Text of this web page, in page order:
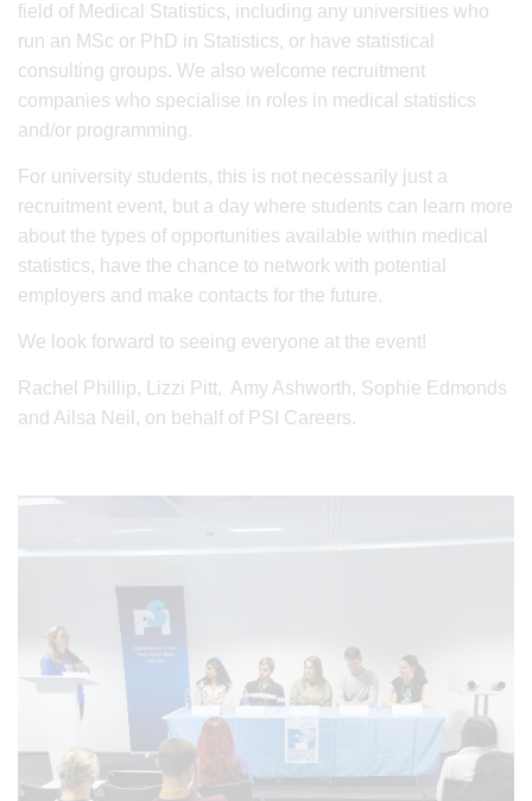
field of Medical Statistics, including any universities who
run an MSc or PhD in Statistics, or have statistical
consulting groups. We also welcome recruitment
companies who specialise in roles in medical statistics
and/or programming.
For university students, this is not necessarily just a
recruitment event, but a day where students can learn more
about the types of opportunities available within medical
statistics, have the chance to network with potential
employers and make contacts for the future.
We look forward to seeing everyone at the event!
Rachel Phillip, Lizzi Pitt, Amy Ashworth, Sophie Edmonds
and Ailsa Neil, on behalf of PSI Careers.